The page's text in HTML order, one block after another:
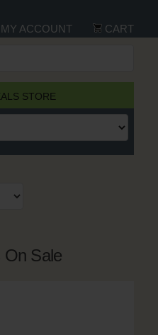
MY ACCOUNT CART
STORE
On Sale